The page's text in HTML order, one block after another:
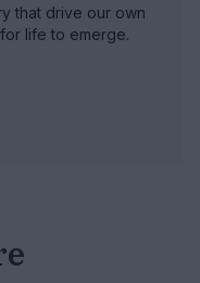
that drive our own
life to emerge.